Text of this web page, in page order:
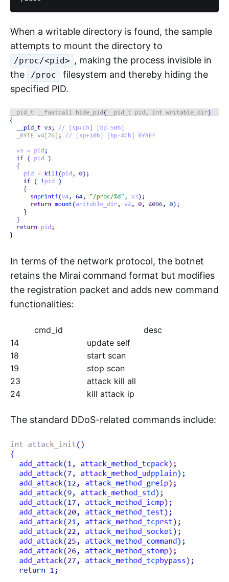
When a writable directory is found, the sample
attempts to mount the directory to
/proc/<pid> , making the process invisible in
the
/proc
filesystem and thereby hiding the
specified PID.
In terms of the network protocol, the botnet
retains the Mirai command format but modifies
the registration packet and adds new command
functionalities:
cmd_id
desc
14
update self
18
start scan
19
stop scan
23
attack kill all
24
kill attack ip
The standard DDoS-related commands include: